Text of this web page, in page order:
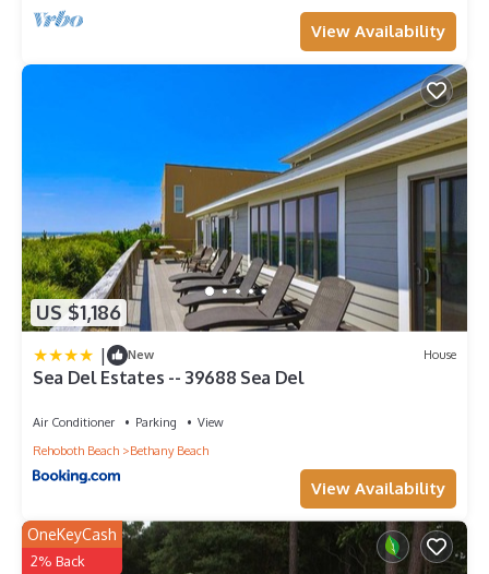
View Availability
US $1,186
| New House
Sea Del Estates -- 39688 Sea Del
Air Conditioner Parking
View
Rehoboth Beach
Bethany Beach
View Availability
OneKeyCash
2% Back